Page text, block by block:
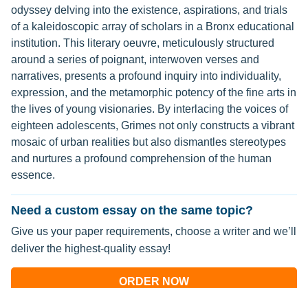
odyssey delving into the existence, aspirations, and trials
of a kaleidoscopic array of scholars in a Bronx educational
institution. This literary oeuvre, meticulously structured
around a series of poignant, interwoven verses and
narratives, presents a profound inquiry into individuality,
expression, and the metamorphic potency of the fine arts in
the lives of young visionaries. By interlacing the voices of
eighteen adolescents, Grimes not only constructs a vibrant
mosaic of urban realities but also dismantles stereotypes
and nurtures a profound comprehension of the human
essence.
Need a custom essay on the same topic?
Give us your paper requirements, choose a writer and we’ll
deliver the highest-quality essay!
ORDER NOW